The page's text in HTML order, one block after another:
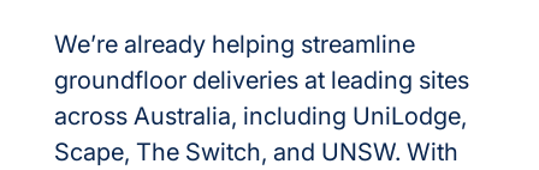
We’re already helping streamline
groundfloor deliveries at leading sites
across Australia, including UniLodge,
Scape, The Switch, and UNSW. With